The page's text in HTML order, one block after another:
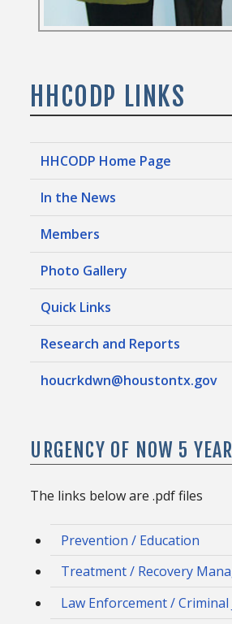
HHCODP LINKS
HHCODP Home Page
In the News
Members
Photo Gallery
Quick Links
Research and Reports
houcrkdwn@houstontx.gov
URGENCY OF NOW 5
The links below are .pdf files
Prevention / Education
Treatment / Recovery
Law Enforcement / Criminal